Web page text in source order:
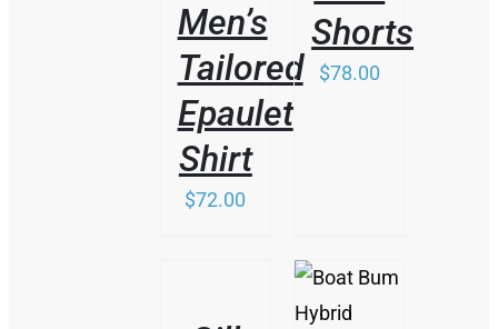
Men’s
Tailored
Epaulet
Shirt
$72.00
Shorts
$78.00